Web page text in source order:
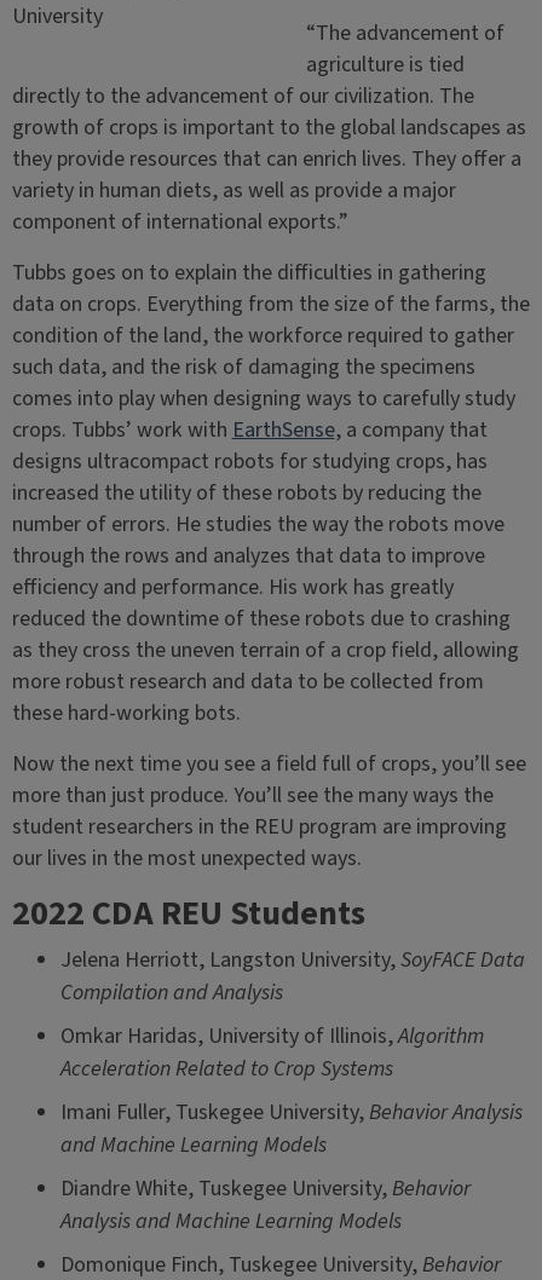
University
“The advancement of
agriculture is tied
directly to the advancement of our civilization. The
growth of crops is important to the global landscapes as
they provide resources that can enrich lives. They offer a
variety in human diets, as well as provide a major
component of international exports.”
Tubbs goes on to explain the difficulties in gathering
data on crops. Everything from the size of the farms, the
condition of the land, the workforce required to gather
such data, and the risk of damaging the specimens
comes into play when designing ways to carefully study
crops. Tubbs’ work withEarthSense, a company that
designs ultracompact robots for studying crops, has
increased the utility of these robots by reducing the
number of errors. He studies the way the robots move
through the rows and analyzes that data to improve
efficiency and performance. His work has greatly
reduced the downtime of these robots due to crashing
as they cross the uneven terrain of a crop field, allowing
more robust research and data to be collected from
these hard-working bots.
Now the next time you see a field full of crops, you’ll see
more than just produce. You’ll see the many ways the
student researchers in the REU program are improving
our lives in the most unexpected ways.
2022 CDA REU Students
Jelena Herriott, Langston University,SoyFACE Data
Compilation and Analysis
Omkar Haridas, University of Illinois,Algorithm
Acceleration Related to Crop Systems
Imani Fuller, Tuskegee University,Behavior Analysis
and Machine Learning Models
Diandre White, Tuskegee University,Behavior
Analysis and Machine Learning Models
Domonique Finch, Tuskegee University,Behavior